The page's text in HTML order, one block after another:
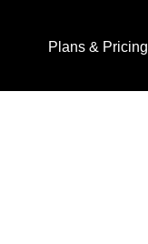
Plans & Pricing